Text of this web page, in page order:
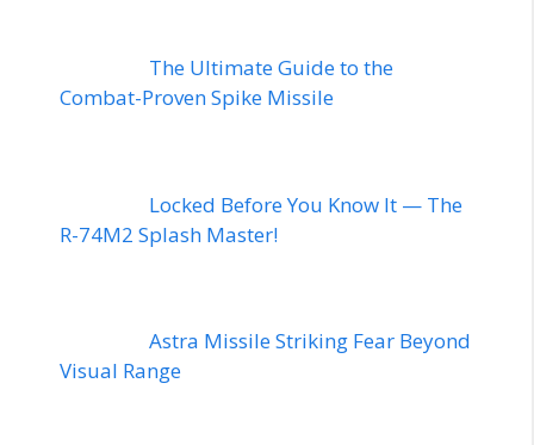
The Ultimate Guide to the
Combat-Proven Spike Missile
Locked Before You Know It — The
R-74M2 Splash Master!
Astra Missile Striking Fear Beyond
Visual Range